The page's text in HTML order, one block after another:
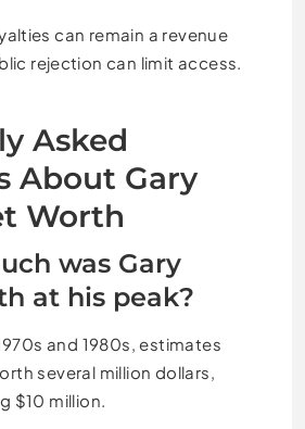
can remain a revenue
rejection can limit access.
Asked
About Gary
Worth
was Gary
at his peak?
and 1980s, estimates
several million dollars,
$10 million.